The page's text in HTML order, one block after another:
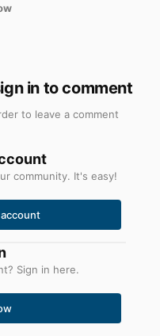
in to comment
to leave a comment
community. It's easy!
Sign in here.